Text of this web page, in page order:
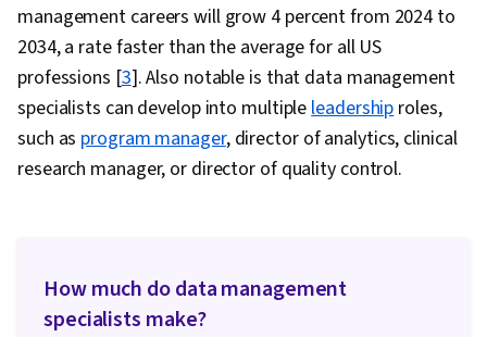
management careers will grow 4 percent from 2024 to
2034, a rate faster than the average for all US
professions [3]. Also notable is that data management
specialists can develop into multipleleadershiproles,
such as program manager, director of analytics, clinical
research manager, or director of quality control.
How much do data management
specialists make?